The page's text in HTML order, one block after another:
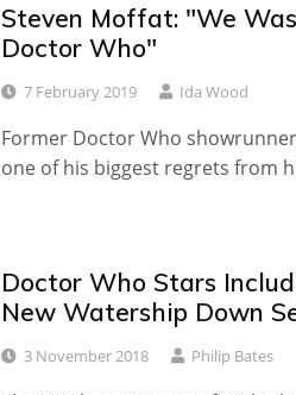
Steven Moffat: "We
Doctor Who"
7 February 2019 Ida Wood
Former Doctor Who
one of his biggest regrets from
Doctor Who Stars
New Watership Down
3 November 2018 Philip Bates